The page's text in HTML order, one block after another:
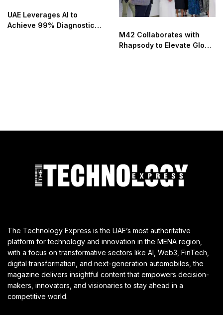
UAE Leverages AI to
Achieve 99% Diagnostic
M42 Collaborates with
Rhapsody to Elevate Global
The Technology Express is the UAE’s most authoritative
platform for technology and innovation in the MENA region,
with a focus on transformative sectors like AI, Web3, FinTech,
digital transformation, and next-generation automobiles, the
magazine delivers insightful content that empowers decision-
makers, innovators, and visionaries to stay ahead in a
competitive world.